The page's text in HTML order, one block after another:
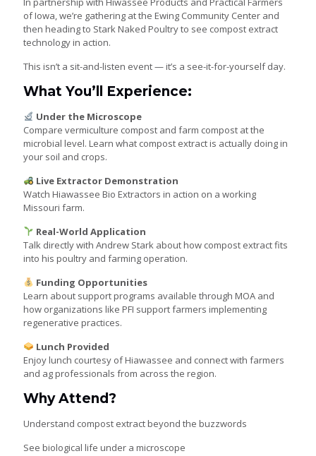
of Iowa, we’re gathering at the Ewing Community Center and
then heading to Stark Naked Poultryto see compost extract
technology in action.
This isn’t a sit-and-listen event — it’s a see-it-for-yourself day.
What You’ll Experience:
Under the Microscope
Compare vermiculture compost and farm compost at the
microbial level. Learn what compost extract is actually doing in
your soil and crops.
Live Extractor Demonstration
Watch Hiawassee Bio Extractors in action on a working
Missouri farm.
Real-World Application
Talk directly with Andrew Stark about how compost extract fits
into his poultry and farming operation.
Funding Opportunities
Learn about support programs available through MOA and
how organizations like PFI support farmers implementing
regenerative practices.
Lunch Provided
Enjoy lunch courtesy of Hiawassee and connect with farmers
and ag professionals from across the region.
Why Attend?
Understand compost extract beyond the buzzwords
See biological life under a microscope